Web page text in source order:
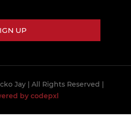
Jay | All Rights Reserved |
by codepxl